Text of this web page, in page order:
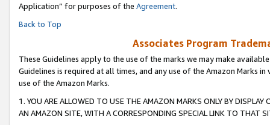
Application” for purposes of the Agreement.
Back to Top
Associates Program
These Guidelines apply to the use of the marks we may make
Guidelines is required at all times, and any use of the Amazon Marks
use of the Amazon Marks.
1. YOU ARE ALLOWED TO USE THE AMAZON MARKS ONLY BY
AN AMAZON SITE, WITH A CORRESPONDING SPECIAL LINK TO THAT